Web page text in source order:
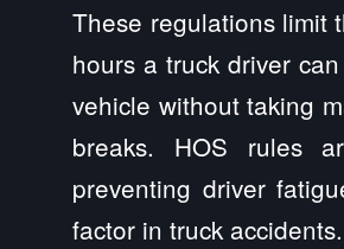
These regulations limit
hours a truck driver
vehicle without taking
breaks. HOS rules
preventing driver
factor in truck accidents.